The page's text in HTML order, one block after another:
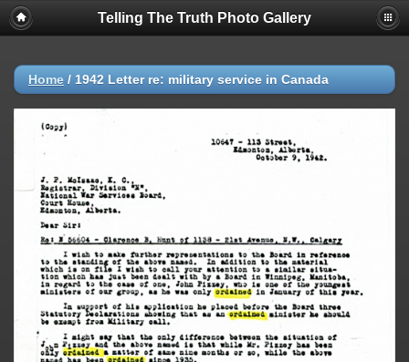
Telling The Truth Photo Gallery
Home / 1942 Letter re: military service in Canada